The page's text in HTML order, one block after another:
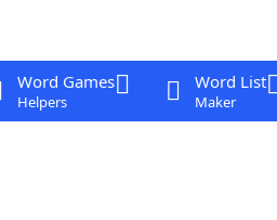
Word Games
Helpers
Word List
Maker